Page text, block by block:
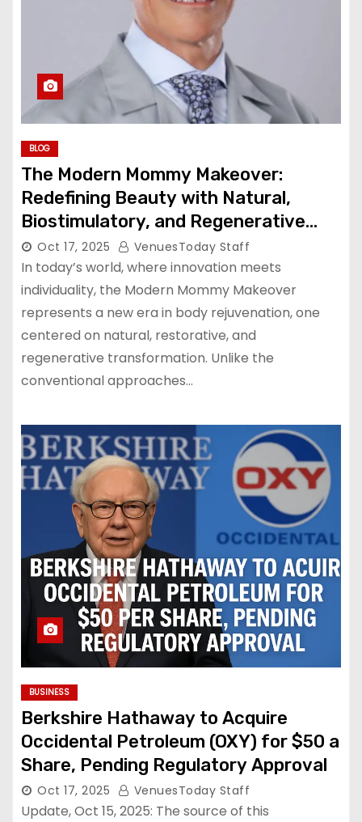
BLOG
The Modern Mommy Makeover:
Redefining Beauty with Natural,
Biostimulatory, and Regenerative
Techniques
Oct 17, 2025 VenuesToday Staff
In today’s world, where innovation meets
individuality, the Modern Mommy Makeover
represents a new era in body rejuvenation, one
centered on natural, restorative, and
regenerative transformation. Unlike the
conventional approaches…
BUSINESS
Berkshire Hathaway to Acquire
Occidental Petroleum (OXY) for $50 a
Share, Pending Regulatory Approval
Oct 17, 2025 VenuesToday Staff
Update, Oct 15, 2025: The source of this